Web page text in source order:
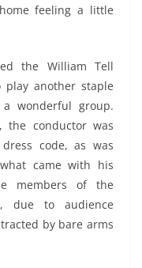
feeling a little
the William Tell
another staple
wonderful group.
the conductor was
code, as was
came with his
members of the
due to audience
by bare arms